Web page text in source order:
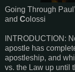
Going Through
and Colossi
INTRODUCTION:
apostle has
apostleship, and
vs. the Law up until